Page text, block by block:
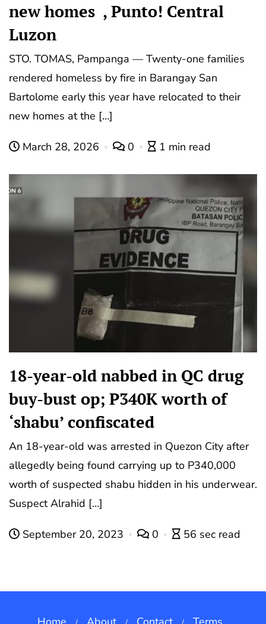
new homes , Punto! Central
Luzon
STO. TOMAS, Pampanga — Twenty-one families
rendered homeless by fire in Barangay San
Bartolome early this year have relocated to their
new homes at the […]
March 28, 2026 0 1 min read
18-year-old nabbed in QC drug
buy-bust op; P340K worth of
‘shabu’ confiscated
An 18-year-old was arrested in Quezon City after
allegedly being found carrying up to P340,000
worth of suspected shabu hidden in his underwear.
Suspect Alrahid […]
September 20, 2023 0 56 sec read